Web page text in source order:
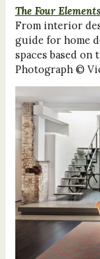
The Four
From interior
guide for home
spaces based
Photograph ©